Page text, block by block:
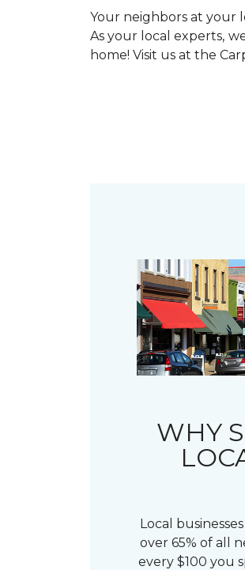
Your neighbors at your
As your local experts,
home! Visit us at the
WHY
Local
over 65% of all
every $100 you